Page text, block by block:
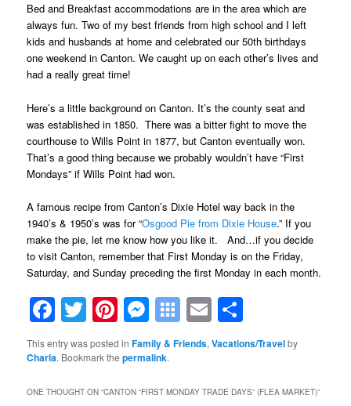
Bed and Breakfast accommodations are in the area which are
always fun. Two of my best friends from high school and I left
kids and husbands at home and celebrated our 50th birthdays
one weekend in Canton. We caught up on each other’s lives and
had a really great time!
Here’s a little background on Canton. It’s the county seat and
was established in 1850. There was a bitter fight to move the
courthouse to Wills Point in 1877, but Canton eventually won.
That’s a good thing because we probably wouldn’t have “First
Mondays” if Wills Point had won.
A famous recipe from Canton’s Dixie Hotel way back in the
1940’s & 1950’s was for “Osgood Pie from Dixie House.” If you
make the pie, let me know how you like it. And…if you decide
to visit Canton, remember that First Monday is on the Friday,
Saturday, and Sunday preceding the first Monday in each month.
Facebook
TwitterPinterest
Messenger
Symbaloo
Bookmarks
Email
This entry was posted inFamily & Friends,Vacations/Travelby
Charla. Bookmark thepermalink.
ONE THOUGHT ON “CANTON “FIRST MONDAY TRADE DAYS” (FLEA MARKET)”